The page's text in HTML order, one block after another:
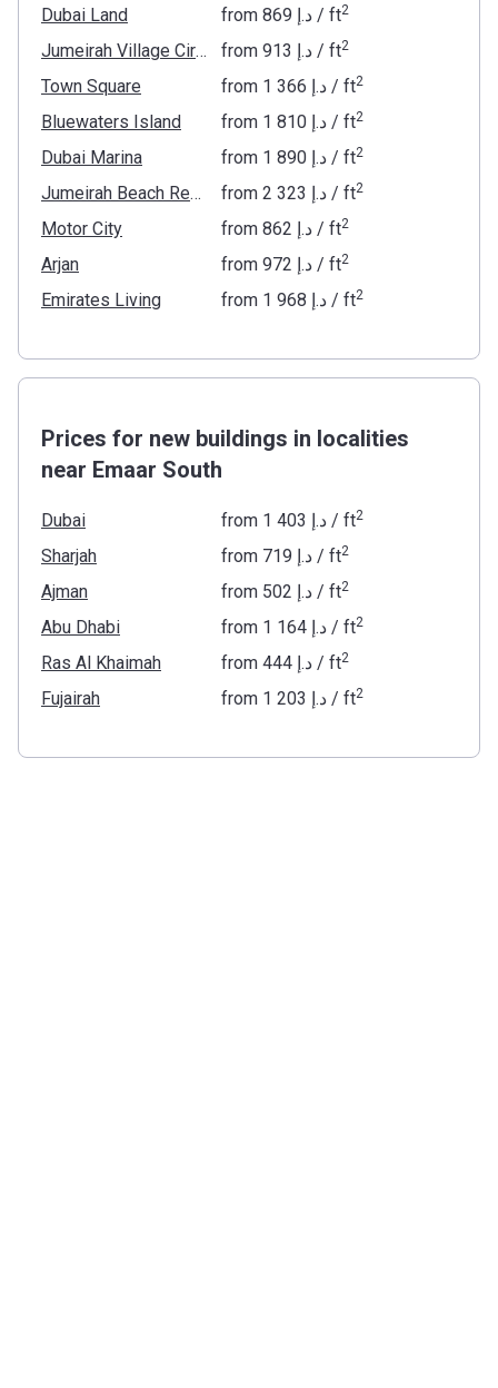
Dubai Land from ‍869 د.إ/ ft2
Jumeirah Village Circle from ‍913 د.إ/ ft2
Town Square from ‍1 366 د.إ/ ft2
Bluewaters Island from ‍1 810 د.إ/ ft2
Dubai Marina from ‍1 890 د.إ/ ft2
Jumeirah Beach Residence from ‍2 323 د.إ/ ft2
Motor City from ‍862 د.إ/ ft2
Arjan from ‍972 د.إ/ ft2
Emirates Living from ‍1 968 د.إ/ ft2
Prices for new buildings in localities
near Emaar South
Dubai from ‍1 403 د.إ/ ft2
Sharjah from ‍719 د.إ/ ft2
Ajman from ‍502 د.إ/ ft2
Abu Dhabi from ‍1 164 د.إ/ ft2
Ras Al Khaimah from ‍444 د.إ/ ft2
Fujairah from ‍1 203 د.إ/ ft2